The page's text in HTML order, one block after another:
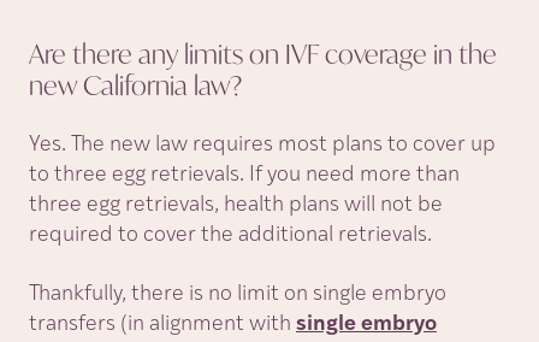
Are there any limits on IVF coverage in the
new California law?
Yes. The new law requires most plans to cover up
to three egg retrievals. If you need more than
three egg retrievals, health plans will not be
required to cover the additional retrievals.
Thankfully, there is no limit on single embryo
transfers (in alignment with single embryo